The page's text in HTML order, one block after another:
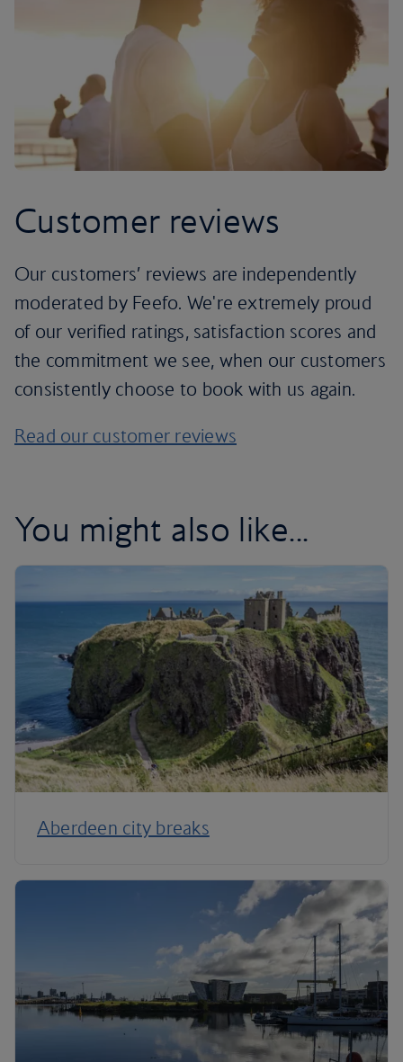
Customer reviews
Our customers’ reviews are independently
moderated by Feefo. We're extremely proud
of our verified ratings, satisfaction scores and
the commitment we see, when our customers
consistently choose to book with us again.
Read our customer reviews
You might also like...
Aberdeen city breaks